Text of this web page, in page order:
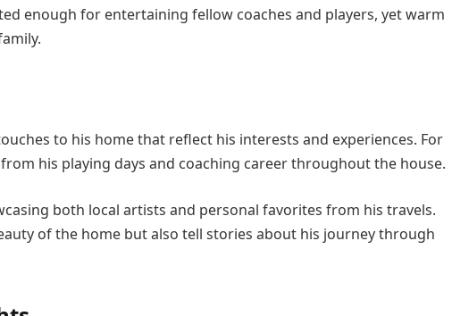
enough for entertaining fellow coaches and players, yet warm
to his home that reflect his interests and experiences. For
his playing days and coaching career throughout the house.
both local artists and personal favorites from his travels.
of the home but also tell stories about his journey through